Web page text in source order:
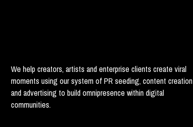
We help creators, artists and enterprise clients create viral
moments using our system of PR seeding, content creation
and advertising to build omnipresence within digital
communities.